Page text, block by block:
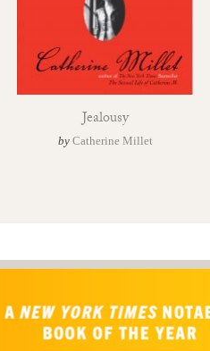
Jealousy
by Catherine Millet